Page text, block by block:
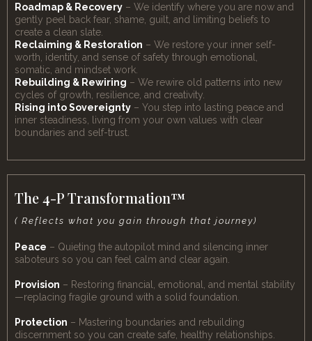
Roadmap & Recovery – We identify where you are now and
gently peel back fear, shame, guilt, and limiting beliefs to
create a clean slate.
Reclaiming & Restoration – We restore your inner self-
worth, identity, and sense of safety through emotional,
somatic, and mindset work.
Rebuilding & Rewiring – We rewire old patterns into new
cycles of growth, resilience, and creativity.
Rising into Sovereignty – You step into lasting peace and
inner steadiness, living from your own values with clear
boundaries and self-trust.
The 4-P Transformation™
( Reflects what you gain through that journey)
Peace – Quieting the autopilot mind and silencing inner
saboteurs so you can feel calm and clear again.
Provision – Restoring financial, emotional, and mental stability
—replacing fragile ground with a solid foundation.
Protection – Mastering boundaries and rebuilding
discernment so you can create safe, healthy relationships.